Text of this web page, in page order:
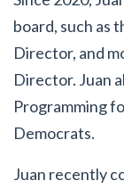
board, such as
Director, and
Director. Juan
Programming
Democrats.
Juan recently